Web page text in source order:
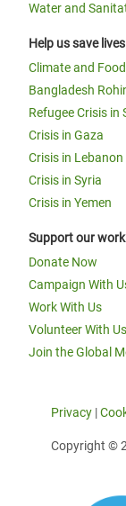
Water and
Help us save lives
Climate and
Bangladesh
Refugee Crisis in
Crisis in Gaza
Crisis in Lebanon
Crisis in Syria
Crisis in Yemen
Support our work
Donate Now
Campaign With
Work With Us
Volunteer With Us
Join the Global
Privacy |
Copyright ©